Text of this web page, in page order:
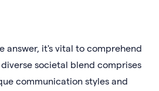
answer, it's vital to comprehend
societal blend comprises
communication styles and